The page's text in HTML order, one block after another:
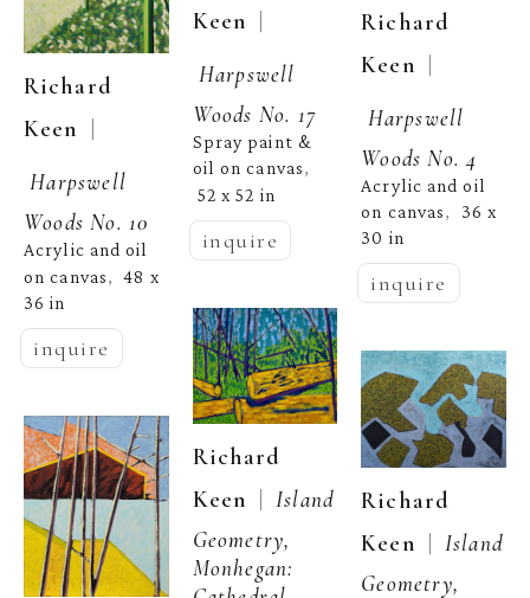
Richard
Keen
Harpswell
Woods No. 10
Acrylic and oil
on canvas, 48 x
36 in
inquire
Keen |
Harpswell
Woods No. 17
Spray paint &
oil on canvas,
52 x 52 in
inquire
Richard
Keen | Island
Geometry,
Monhegan:
Richard
Keen |
Harpswell
Woods No. 4
Acrylic and oil
on canvas, 36 x
30 in
inquire
Richard
Keen |
Island
Geometry,